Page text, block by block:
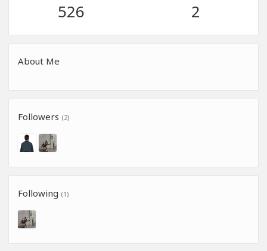
526 2
About Me
Followers (2)
Following (1)